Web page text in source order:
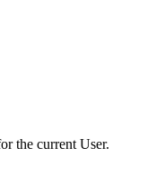
the current User.